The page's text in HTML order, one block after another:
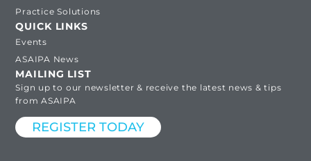
Practice Solutions
QUICK LINKS
Events
ASAIPA News
MAILING LIST
Sign up to our newsletter & receive the latest news & tips
from ASAIPA
REGISTER TODAY